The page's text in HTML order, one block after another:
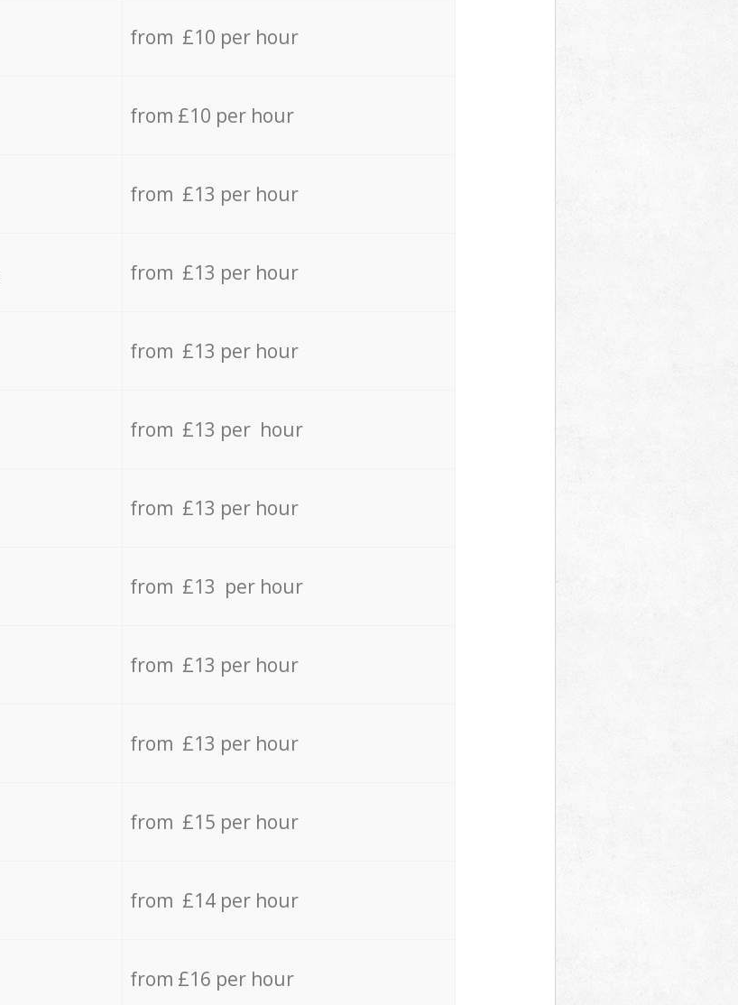
from £10 per hour
from £10 per hour
from £13 per hour
from £13 per hour
from £13 per hour
from £13 per hour
from £13 per hour
from £13 per hour
from £13 per hour
from £13 per hour
from £15 per hour
from £14 per hour
from £16 per hour